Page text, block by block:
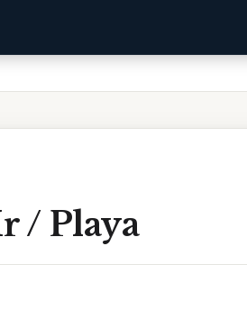
/ Playa